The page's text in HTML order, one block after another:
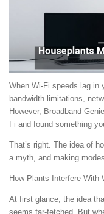
When Wi-Fi speeds lag in
bandwidth limitations,
However, Broadband
Fi and found something
That’s right. The idea of
a myth, and making
How Plants Interfere With
At first glance, the idea
seems far-fetched. But